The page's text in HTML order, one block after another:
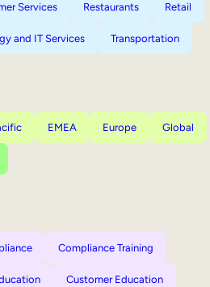
Services Restaurants Retail
and IT Services Transportation
EMEA Europe Global
Compliance Training
Customer Education